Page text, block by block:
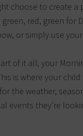
choose to create a
red, green for
or simply use
of it all, your
is where your
the weather,
events they’re